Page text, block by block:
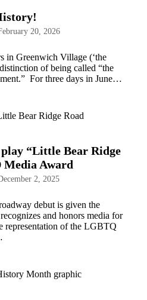
20, 2026
in Greenwich Village (‘the
of being called “the
For three days in June…
play “Little Bear Ridge
Media Award
2, 2025
debut is given the
and honors media for
representation of the LGBTQ